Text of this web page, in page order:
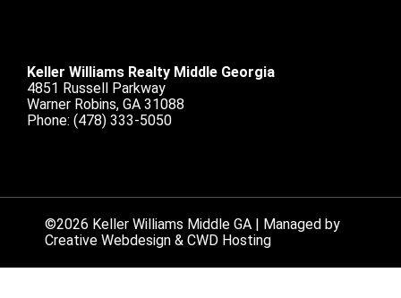
Keller Williams Realty Middle Georgia
4851 Russell Parkway
Warner Robins, GA 31088
Phone: (478) 333-5050
©2026 Keller Williams Middle GA | Managed by
Creative Webdesign & CWD Hosting